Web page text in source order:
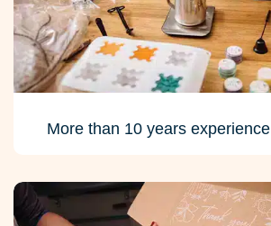
More than 10 years experience